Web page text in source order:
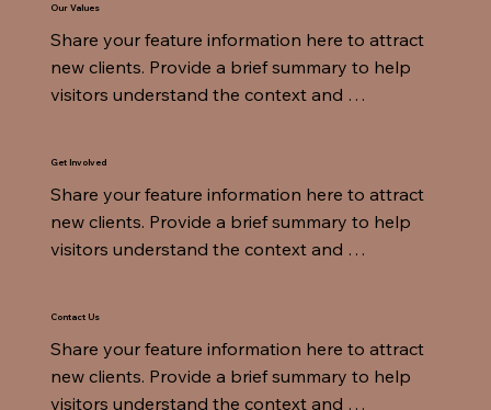
Our Values
Share your feature information here to attract
new clients. Provide a brief summary to help
visitors understand the context and
Get Involved
Share your feature information here to attract
new clients. Provide a brief summary to help
visitors understand the context and
Contact Us
Share your feature information here to attract
new clients. Provide a brief summary to help
visitors understand the context and